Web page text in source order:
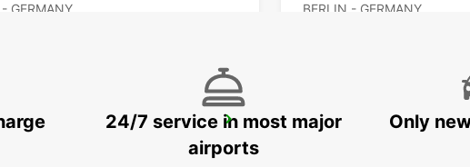
GERMANY BERLIN - GERMANY
BERLIN SOUTHEAST ADLERSHOF -IKC-
24/7 service in most major
airports
Only